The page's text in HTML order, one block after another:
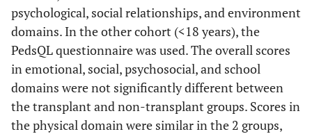
psychological, social relationships, and environment
domains. In the other cohort (<18 years), the
PedsQL questionnaire was used. The overall scores
in emotional, social, psychosocial, and school
domains were not significantly different between
the transplant and non-transplant groups. Scores in
the physical domain were similar in the 2 groups,